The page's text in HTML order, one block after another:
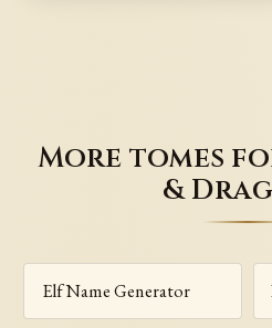
More tomes
&
Elf Name Generator